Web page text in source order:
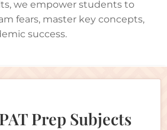
we empower students to
fears, master key concepts,
success.
Prep Subjects